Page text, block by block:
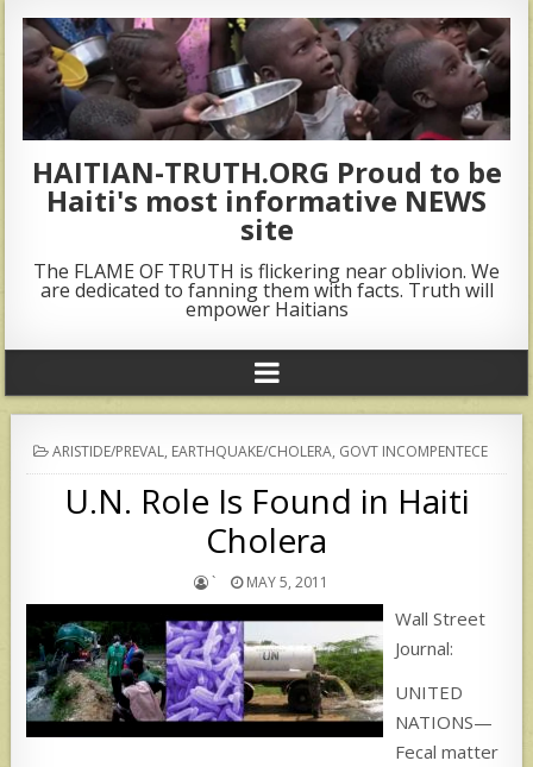
HAITIAN-TRUTH.ORG Proud to be
Haiti's most informative NEWS
site
The FLAME OF TRUTH is flickering near oblivion. We
are dedicated to fanning them with facts. Truth will
empower Haitians
POSTED
IN
ARISTIDE/PREVAL, EARTHQUAKE/CHOLERA, GOVT INCOMPENTECE
U.N. Role Is Found in Haiti
Cholera
` MAY 5, 2011
Wall Street
Journal:
UNITED
NATIONS—
Fecal matter